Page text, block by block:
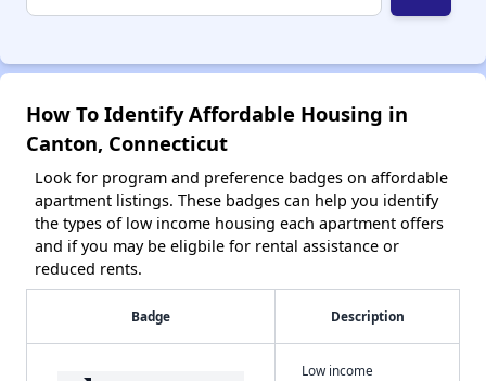
How To Identify Affordable Housing in
Canton, Connecticut
Look for program and preference badges on affordable
apartment listings. These badges can help you identify
the types of low income housing each apartment offers
and if you may be eligbile for rental assistance or
reduced rents.
Badge Description
Low income